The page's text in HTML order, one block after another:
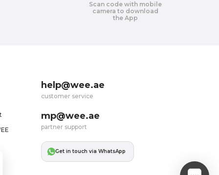
Scan code with mobile
camera to download
the App
help@wee.ae
customer service
mp@wee.ae
partner support
Get in touch via WhatsApp